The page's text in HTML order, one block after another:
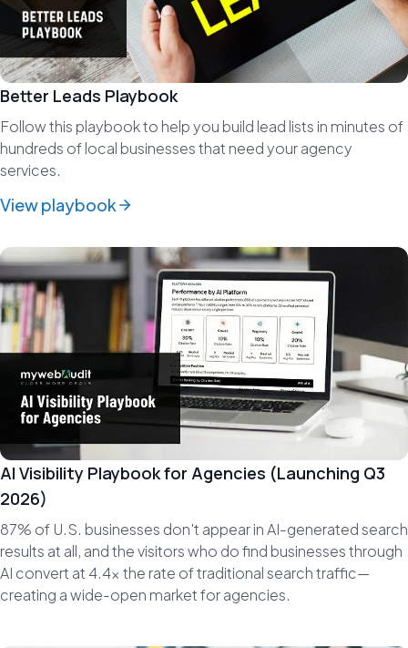
Better Leads Playbook
Follow this playbook to help you build lead lists in minutes of
hundreds of local businesses that need your agency
services.
View playbook
AI Visibility Playbook for Agencies (Launching Q3
2026)
87% of U.S. businesses don't appear in AI-generated search
results at all, and the visitors who do find businesses through
AI convert at 4.4x the rate of traditional search traffic—
creating a wide-open market for agencies.